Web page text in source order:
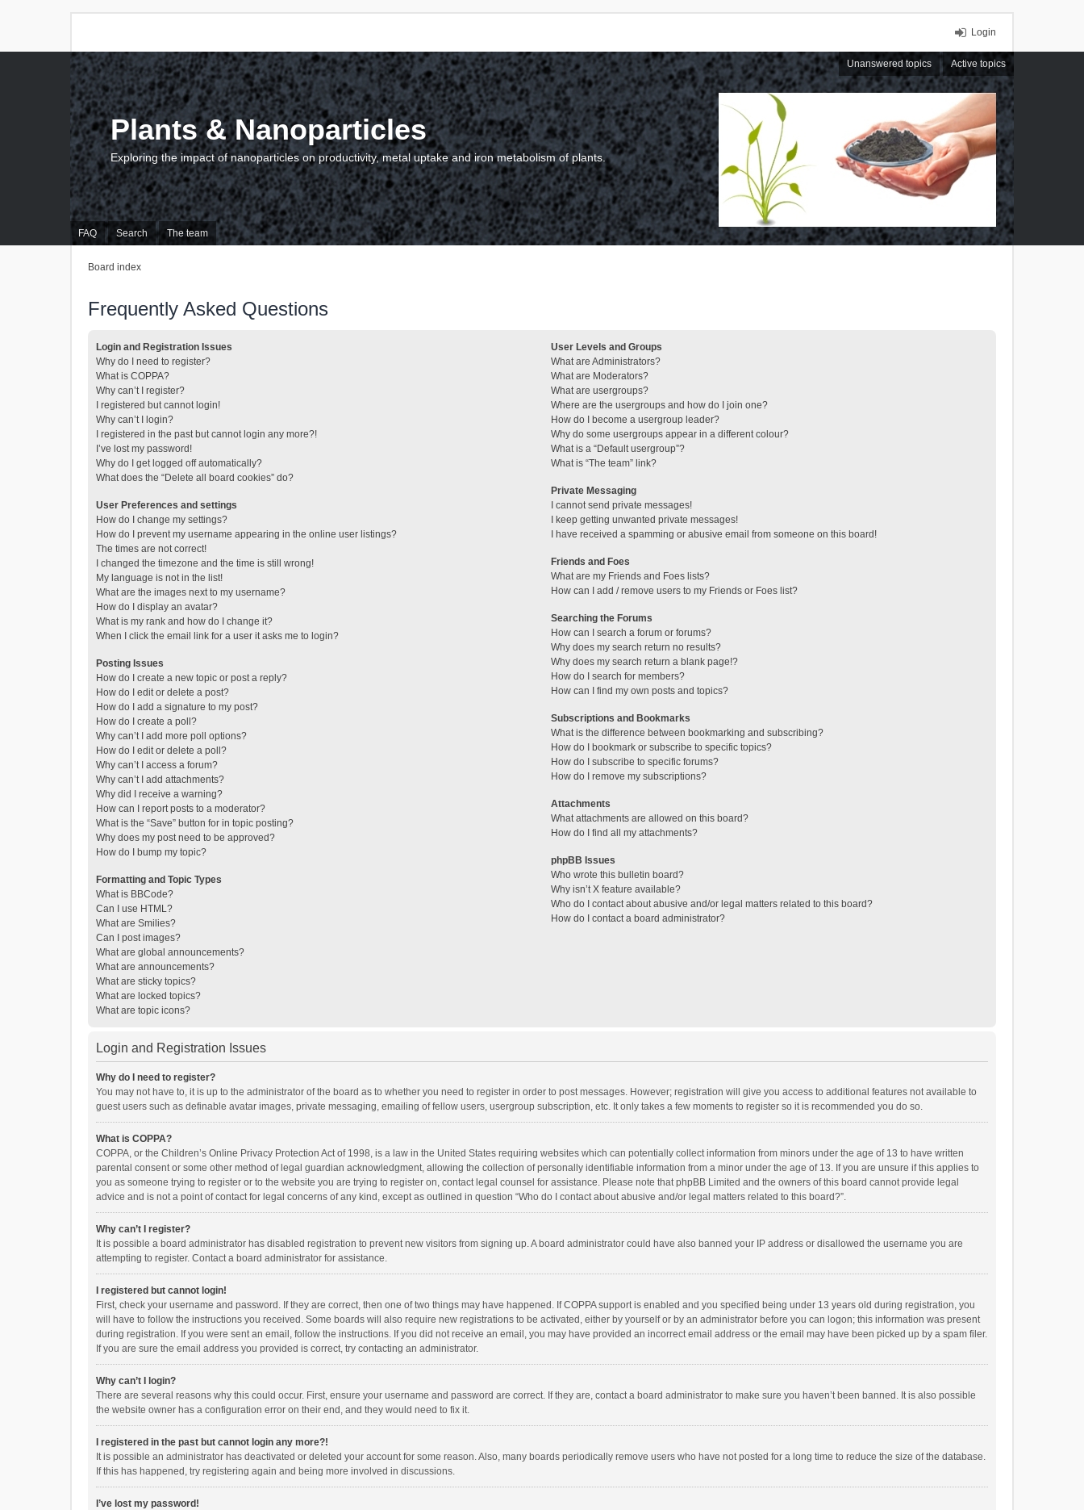
Login
Unanswered topics Active topics
FAQ Search The team
Plants & Nanoparticles
Exploring the impact of nanoparticles on productivity, metal uptake and iron metabolism of plants.
Board index
Frequently Asked Questions
Login and Registration Issues
Why do I need to register?
What is COPPA?
Why can’t I register?
I registered but cannot login!
Why can’t I login?
I registered in the past but cannot login any more?!
I’ve lost my password!
Why do I get logged off automatically?
What does the “Delete all board cookies” do?
User Preferences and settings
How do I change my settings?
How do I prevent my username appearing in the online user listings?
The times are not correct!
I changed the timezone and the time is still wrong!
My language is not in the list!
What are the images next to my username?
How do I display an avatar?
What is my rank and how do I change it?
When I click the email link for a user it asks me to login?
Posting Issues
How do I create a new topic or post a reply?
How do I edit or delete a post?
How do I add a signature to my post?
How do I create a poll?
Why can’t I add more poll options?
How do I edit or delete a poll?
Why can’t I access a forum?
Why can’t I add attachments?
Why did I receive a warning?
How can I report posts to a moderator?
What is the “Save” button for in topic posting?
Why does my post need to be approved?
How do I bump my topic?
Formatting and Topic Types
What is BBCode?
Can I use HTML?
What are Smilies?
Can I post images?
What are global announcements?
What are announcements?
What are sticky topics?
What are locked topics?
What are topic icons?
User Levels and Groups
What are Administrators?
What are Moderators?
What are usergroups?
Where are the usergroups and how do I join one?
How do I become a usergroup leader?
Why do some usergroups appear in a different colour?
What is a “Default usergroup”?
What is “The team” link?
Private Messaging
I cannot send private messages!
I keep getting unwanted private messages!
I have received a spamming or abusive email from someone on this board!
Friends and Foes
What are my Friends and Foes lists?
How can I add / remove users to my Friends or Foes list?
Searching the Forums
How can I search a forum or forums?
Why does my search return no results?
Why does my search return a blank page!?
How do I search for members?
How can I find my own posts and topics?
Subscriptions and Bookmarks
What is the difference between bookmarking and subscribing?
How do I bookmark or subscribe to specific topics?
How do I subscribe to specific forums?
How do I remove my subscriptions?
Attachments
What attachments are allowed on this board?
How do I find all my attachments?
phpBB Issues
Who wrote this bulletin board?
Why isn’t X feature available?
Who do I contact about abusive and/or legal matters related to this board?
How do I contact a board administrator?
Login and Registration Issues
Why do I need to register?
You may not have to, it is up to the administrator of the board as to whether you need to register in order to post messages. However; registration will give you access to additional features not available to
guest users such as definable avatar images, private messaging, emailing of fellow users, usergroup subscription, etc. It only takes a few moments to register so it is recommended you do so.
What is COPPA?
COPPA, or the Children’s Online Privacy Protection Act of 1998, is a law in the United States requiring websites which can potentially collect information from minors under the age of 13 to have written
parental consent or some other method of legal guardian acknowledgment, allowing the collection of personally identifiable information from a minor under the age of 13. If you are unsure if this applies to
you as someone trying to register or to the website you are trying to register on, contact legal counsel for assistance. Please note that phpBB Limited and the owners of this board cannot provide legal
advice and is not a point of contact for legal concerns of any kind, except as outlined in question “Who do I contact about abusive and/or legal matters related to this board?”.
Why can’t I register?
It is possible a board administrator has disabled registration to prevent new visitors from signing up. A board administrator could have also banned your IP address or disallowed the username you are
attempting to register. Contact a board administrator for assistance.
I registered but cannot login!
First, check your username and password. If they are correct, then one of two things may have happened. If COPPA support is enabled and you specified being under 13 years old during registration, you
will have to follow the instructions you received. Some boards will also require new registrations to be activated, either by yourself or by an administrator before you can logon; this information was present
during registration. If you were sent an email, follow the instructions. If you did not receive an email, you may have provided an incorrect email address or the email may have been picked up by a spam filer.
If you are sure the email address you provided is correct, try contacting an administrator.
Why can’t I login?
There are several reasons why this could occur. First, ensure your username and password are correct. If they are, contact a board administrator to make sure you haven’t been banned. It is also possible
the website owner has a configuration error on their end, and they would need to fix it.
I registered in the past but cannot login any more?!
It is possible an administrator has deactivated or deleted your account for some reason. Also, many boards periodically remove users who have not posted for a long time to reduce the size of the database.
If this has happened, try registering again and being more involved in discussions.
I’ve lost my password!